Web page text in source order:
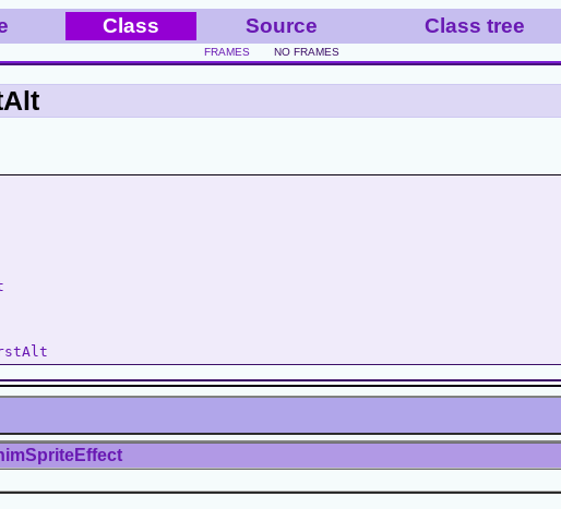
Class Source Class tree
FRAMES NO FRAMES